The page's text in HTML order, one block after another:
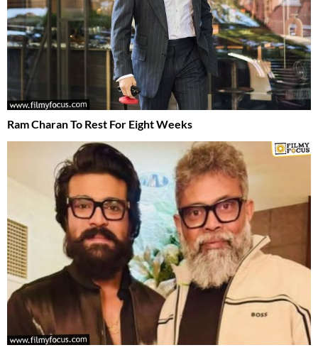
Ram Charan To Rest For Eight Weeks